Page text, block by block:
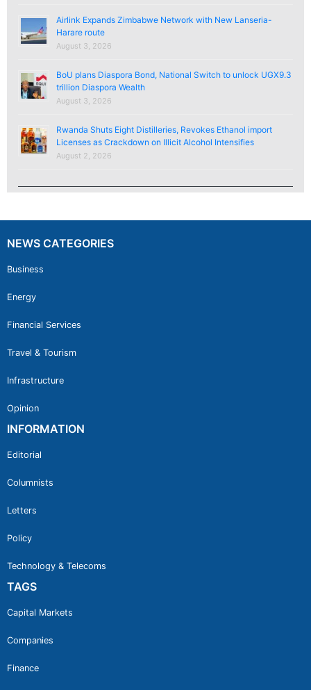
Airlink Expands Zimbabwe Network with New Lanseria-
Harare route
August 3, 2026
BoU plans Diaspora Bond, National Switch to unlock UGX9.3
trillion Diaspora Wealth
August 3, 2026
Rwanda Shuts Eight Distilleries, Revokes Ethanol import
Licenses as Crackdown on Illicit Alcohol Intensifies
August 2, 2026
NEWS CATEGORIES
Business
Energy
Financial Services
Travel & Tourism
Infrastructure
Opinion
INFORMATION
Editorial
Columnists
Letters
Policy
Technology & Telecoms
TAGS
Capital Markets
Companies
Finance